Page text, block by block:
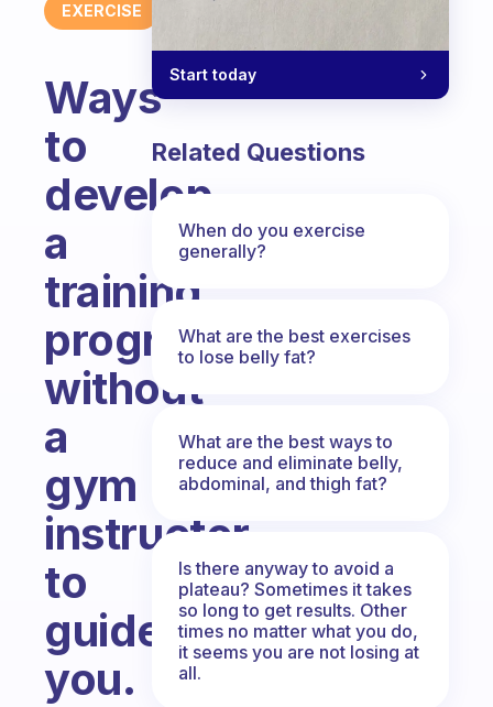
EXERCISE
Ways
to
develop
a
training
program
without
a
gym
instructor
to
guide
you.
Start today
Related Questions
When do you exercise
generally?
What are the best exercises
to lose belly fat?
What are the best ways to
reduce and eliminate belly,
abdominal, and thigh fat?
Is there anyway to avoid a
plateau? Sometimes it takes
so long to get results. Other
times no matter what you do,
it seems you are not losing at
all.